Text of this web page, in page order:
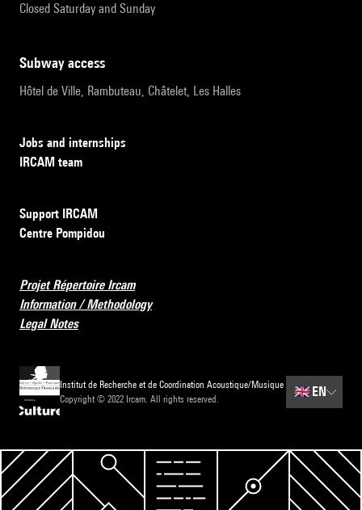
Closed Saturday and Sunday
subway access
Hôtel de Ville, Rambuteau, Châtelet, Les Halles
Jobs and internships
IRCAM team
Support IRCAM
Centre Pompidou
Projet Répertoire Ircam
Information / Methodology
Legal Notes
Institut de Recherche et de Coordination Acoustique/Musique
Copyright © 2022 Ircam. All rights reserved.
🇬🇧EN